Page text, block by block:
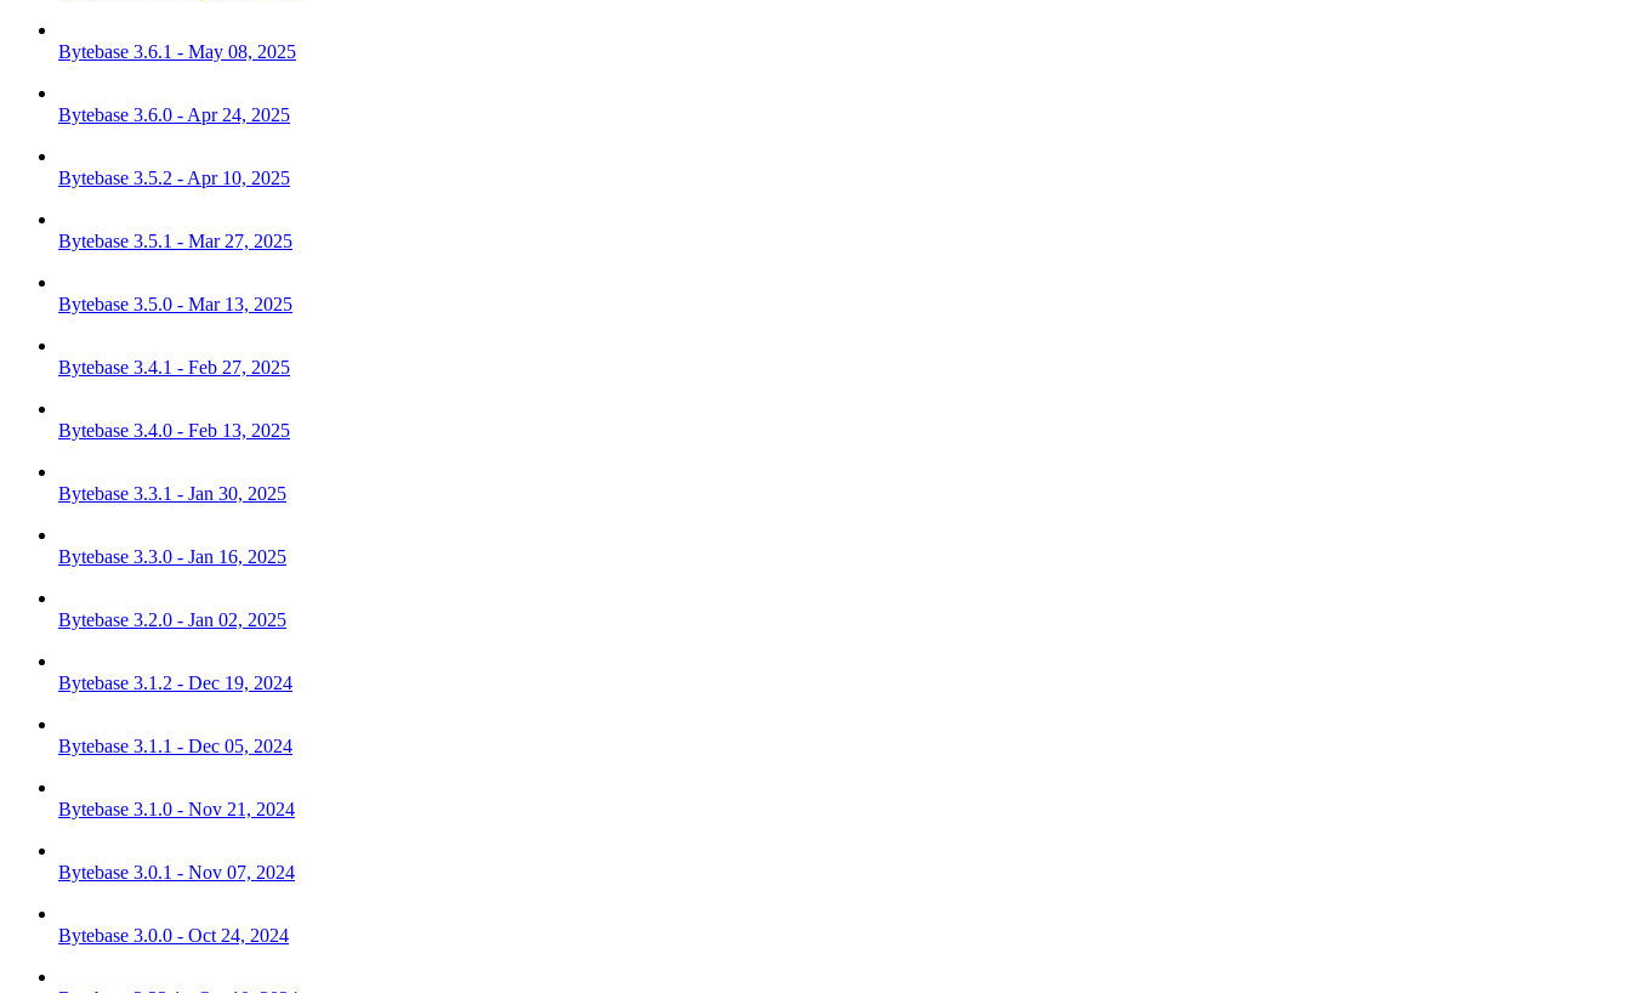
Bytebase 3.6.1 - May 08, 2025
Bytebase 3.6.0 - Apr 24, 2025
Bytebase 3.5.2 - Apr 10, 2025
Bytebase 3.5.1 - Mar 27, 2025
Bytebase 3.5.0 - Mar 13, 2025
Bytebase 3.4.1 - Feb 27, 2025
Bytebase 3.4.0 - Feb 13, 2025
Bytebase 3.3.1 - Jan 30, 2025
Bytebase 3.3.0 - Jan 16, 2025
Bytebase 3.2.0 - Jan 02, 2025
Bytebase 3.1.2 - Dec 19, 2024
Bytebase 3.1.1 - Dec 05, 2024
Bytebase 3.1.0 - Nov 21, 2024
Bytebase 3.0.1 - Nov 07, 2024
Bytebase 3.0.0 - Oct 24, 2024